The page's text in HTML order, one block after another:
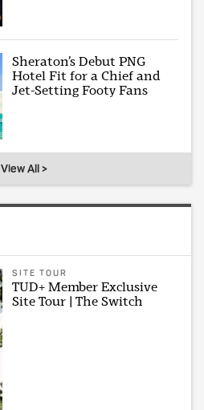
Sheraton’s Debut PNG
Hotel Fit for a Chief and
Jet-Setting Footy Fans
View All >
SITE TOUR
TUD+ Member Exclusive
Site Tour | The Switch